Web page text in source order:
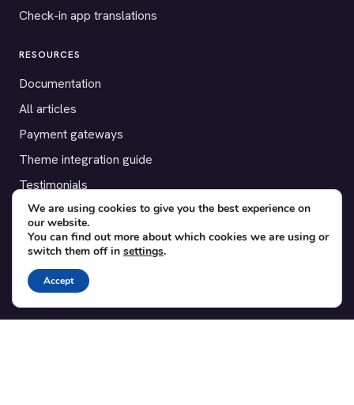
Check-in app translations
RESOURCES
Documentation
All articles
Payment gateways
Theme integration guide
Testimonials
SUPPORT
Contact
Blog
Translations
We are using cookies to give you the best experience on
our website.
You can find out more about which cookies we are using or
switch them off in settings.
Accept